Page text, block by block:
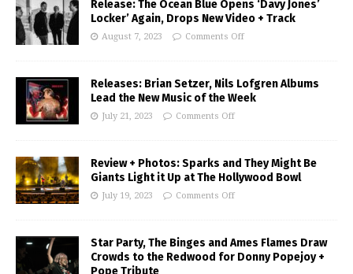
Release: The Ocean Blue Opens ‘Davy Jones’
Locker’ Again, Drops New Video + Track
August 7, 2023 Comments Off
Releases: Brian Setzer, Nils Lofgren Albums
Lead the New Music of the Week
July 21, 2023 Comments Off
Review + Photos: Sparks and They Might Be
Giants Light it Up at The Hollywood Bowl
July 19, 2023 Comments Off
Star Party, The Binges and Ames Flames Draw
Crowds to the Redwood for Donny Popejoy +